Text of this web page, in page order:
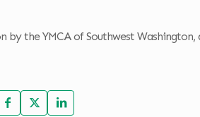
by the YMCA of Southwest